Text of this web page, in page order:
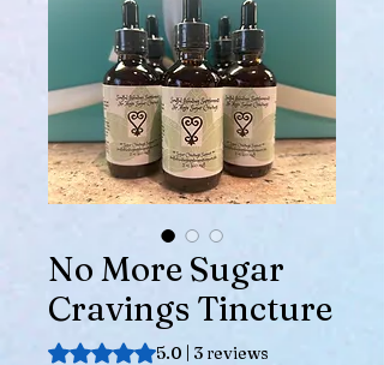
No More Sugar
Cravings Tincture
Rating is 5.0 out of five stars based on 3
5.0 | 3 reviews